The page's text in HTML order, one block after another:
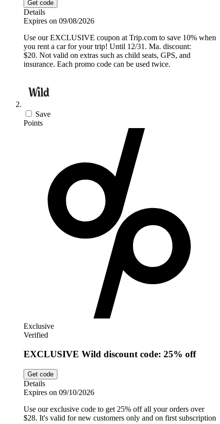
Get code
Details
Expires on 09/08/2026
Use our EXCLUSIVE coupon at Trip.com to save 10% when
you rent a car for your trip! Until 12/31. Ma. discount:
$20. Not valid on extras such as child seats, GPS, and
insurance. Each promo code can be used twice.
Save
Points
Exclusive
Verified
EXCLUSIVE Wild discount code: 25% off
Get code
Details
Expires on 09/10/2026
Use our exclusive code to get 25% off all your orders over
$28. It's valid for new customers only and on first subscription